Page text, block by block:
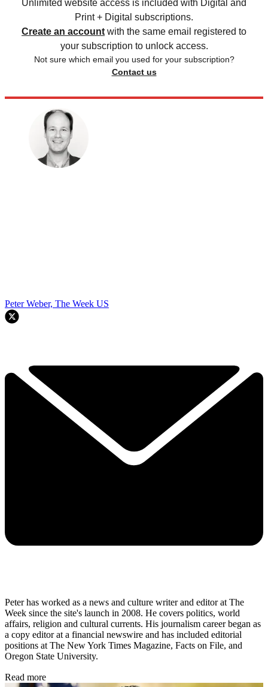
Unlimited website access is included with Digital and
Print + Digital subscriptions.
Create an account with the same email registered to
your subscription to unlock access.
Not sure which email you used for your subscription?
Contact us
Peter Weber, The Week US
Peter has worked as a news and culture writer and editor at The
Week since the site's launch in 2008. He covers politics, world
affairs, religion and cultural currents. His journalism career began as
a copy editor at a financial newswire and has included editorial
positions at The New York Times Magazine, Facts on File, and
Oregon State University.
Read more